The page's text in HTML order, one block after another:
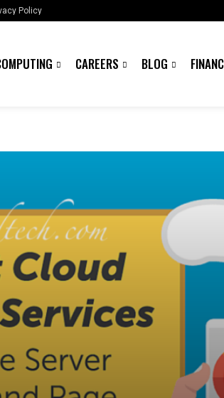
Policy
CAREERS BLOG